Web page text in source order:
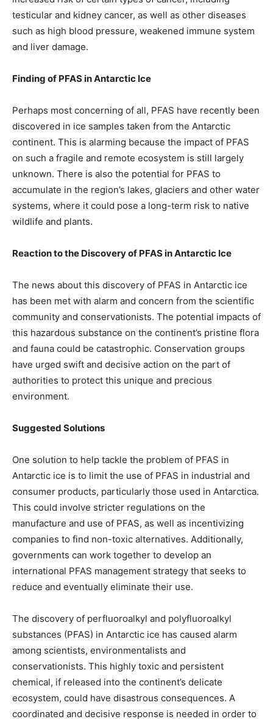
testicular and kidney cancer, as well as other diseases
such as high blood pressure, weakened immune system
and liver damage.
Finding of PFAS in Antarctic Ice
Perhaps most concerning of all, PFAS have recently been
discovered in ice samples taken from the Antarctic
continent. This is alarming because the impact of PFAS
on such a fragile and remote ecosystem is still largely
unknown. There is also the potential for PFAS to
accumulate in the region’s lakes, glaciers and other water
systems, where it could pose a long-term risk to native
wildlife and plants.
Reaction to the Discovery of PFAS in Antarctic Ice
The news about this discovery of PFAS in Antarctic ice
has been met with alarm and concern from the scientific
community and conservationists. The potential impacts of
this hazardous substance on the continent’s pristine flora
and fauna could be catastrophic. Conservation groups
have urged swift and decisive action on the part of
authorities to protect this unique and precious
environment.
Suggested Solutions
One solution to help tackle the problem of PFAS in
Antarctic ice is to limit the use of PFAS in industrial and
consumer products, particularly those used in Antarctica.
This could involve stricter regulations on the
manufacture and use of PFAS, as well as incentivizing
companies to find non-toxic alternatives. Additionally,
governments can work together to develop an
international PFAS management strategy that seeks to
reduce and eventually eliminate their use.
The discovery of perfluoroalkyl and polyfluoroalkyl
substances (PFAS) in Antarctic ice has caused alarm
among scientists, environmentalists and
conservationists. This highly toxic and persistent
chemical, if released into the continent’s delicate
ecosystem, could have disastrous consequences. A
coordinated and decisive response is needed in order to